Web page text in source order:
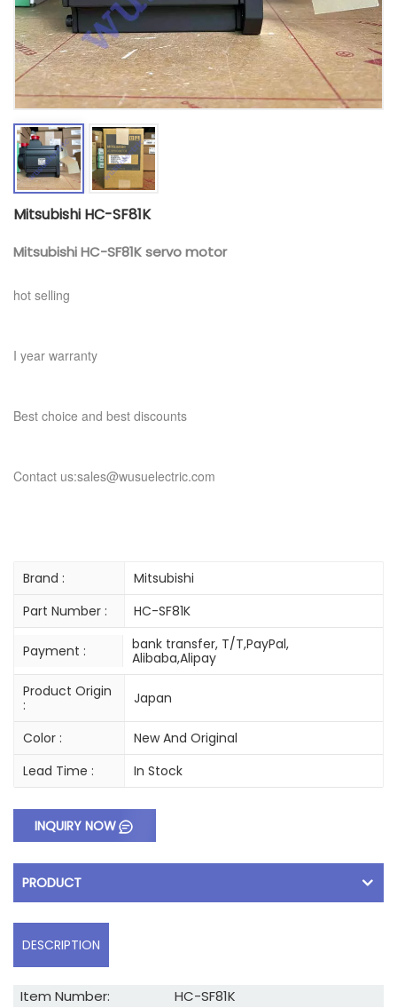
Mitsubishi HC-SF81K
Mitsubishi HC-SF81Kservo motor
hot selling
I year warranty
Best choice and best discounts
Contact us:sales@wusuelectric.com
Brand :
Mitsubishi
Part Number :
HC-SF81K
Payment :
bank transfer, T/T,PayPal,
Alibaba,Alipay
Product Origin
:
Japan
Color :
New And Original
Lead Time :
In Stock
INQUIRY NOW
PRODUCT
DESCRIPTION
Item Number:
HC-SF81K